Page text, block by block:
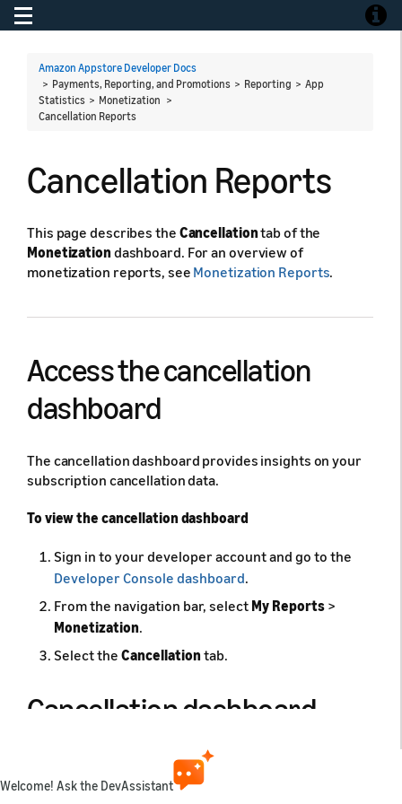
Toggle navigation
Amazon Appstore Developer Docs
> Payments, Reporting, and Promotions > Reporting > App
Statistics > Monetization >
Cancellation Reports
Cancellation Reports
This page describes the Cancellationtab of the
Monetization dashboard. For an overview of
monetization reports, see Monetization Reports.
Access the cancellation
dashboard
The cancellation dashboard provides insights on your
subscription cancellation data.
To view the cancellation dashboard
Sign in to your developer account and go to the
Developer Console dashboard.
From the navigation bar, select My Reports >
Monetization.
Select the Cancellation tab.
Cancellation dashboard
To view subscription insights for your app, use the
available filters on theCancellation
Welcome! Ask the DevAssistant